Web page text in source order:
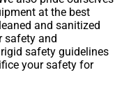
at the best
and sanitized
safety and
safety guidelines
your safety for